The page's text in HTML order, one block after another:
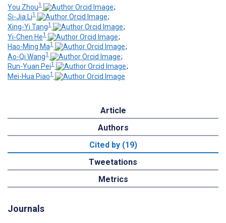
You Zhou1
;
Si-Jia Li1
;
Xing-Yi Tang1
;
Yi-Chen He1
;
Hao-Ming Ma1
;
Ao-Qi Wang1
;
Run-Yuan Pei1
;
Mei-Hua Piao1
Article
Authors
Cited by (19)
Tweetations
Metrics
Journals